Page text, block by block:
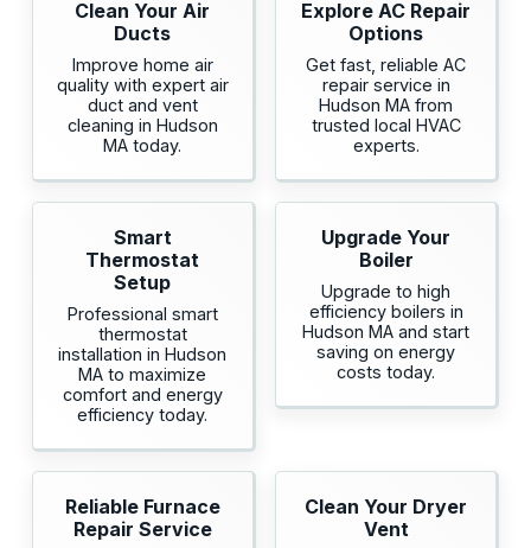
Clean Your Air
Ducts
Improve home air
quality with expert air
duct and vent
cleaning in Hudson
MA today.
Explore AC Repair
Options
Get fast, reliable AC
repair service in
Hudson MA from
trusted local HVAC
experts.
Smart
Thermostat
Setup
Professional smart
thermostat
installation in Hudson
MA to maximize
comfort and energy
efficiency today.
Upgrade Your
Boiler
Upgrade to high
efficiency boilers in
Hudson MA and start
saving on energy
costs today.
Reliable Furnace
Repair Service
Clean Your Dryer
Vent